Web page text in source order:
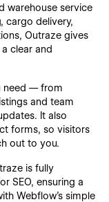
warehouse service
cargo delivery,
Outraze gives
clear and
need — from
and team
It also
forms, so visitors
out to you.
is fully
SEO, ensuring a
Webflow’s simple